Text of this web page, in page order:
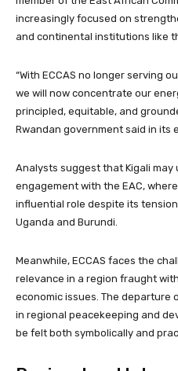
increasingly focused on
and continental institutions like
“With ECCAS no longer serving
we will now concentrate our
principled, equitable, and
Rwandan government said in its
Analysts suggest that Kigali
engagement with the EAC,
influential role despite its
Uganda and Burundi.
Meanwhile, ECCAS faces the
relevance in a region fraught
economic issues. The departure
in regional peacekeeping and
be felt both symbolically and